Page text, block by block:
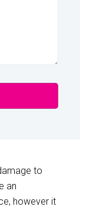
to
an
however it